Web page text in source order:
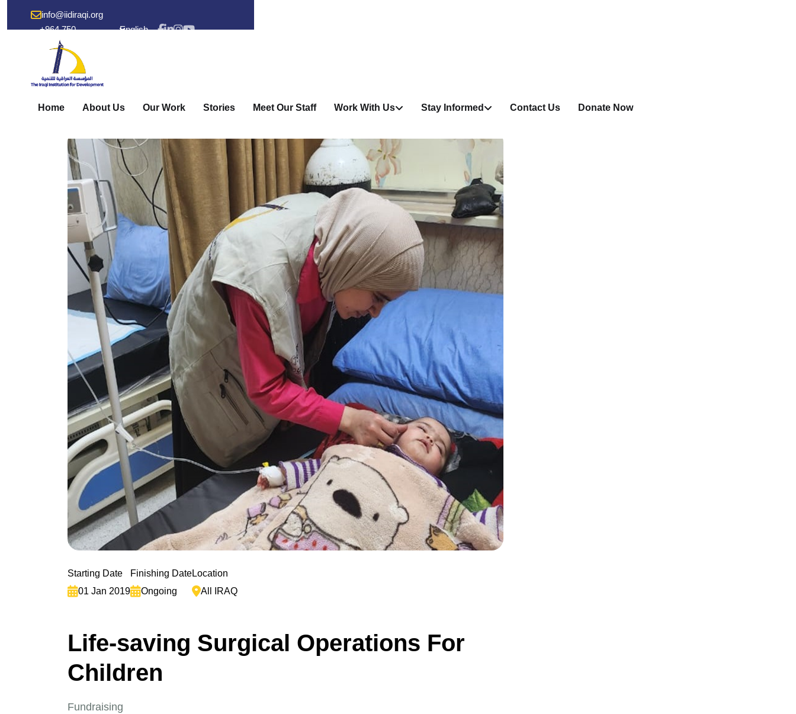
info@iidiraqi.org
+964 750
238 53 48
English
Home About Us Our Work Stories Meet Our Staff Work With Us Stay Informed Contact Us Donate Now
Starting Date
01 Jan 2019
Finishing Date
Ongoing
Location
All IRAQ
Life-saving Surgical Operations For
Children
Fundraising